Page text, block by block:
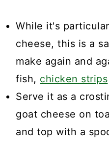
While it's
cheese, this is a
make again and
fish, chicken strips
Serve it as a
goat cheese on
and top with a